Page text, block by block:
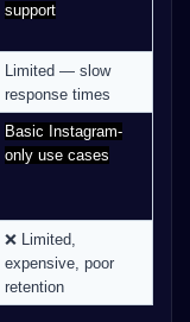
support
Limited — slow
response times
Basic Instagram-
only use cases
❌ Limited,
expensive, poor
retention